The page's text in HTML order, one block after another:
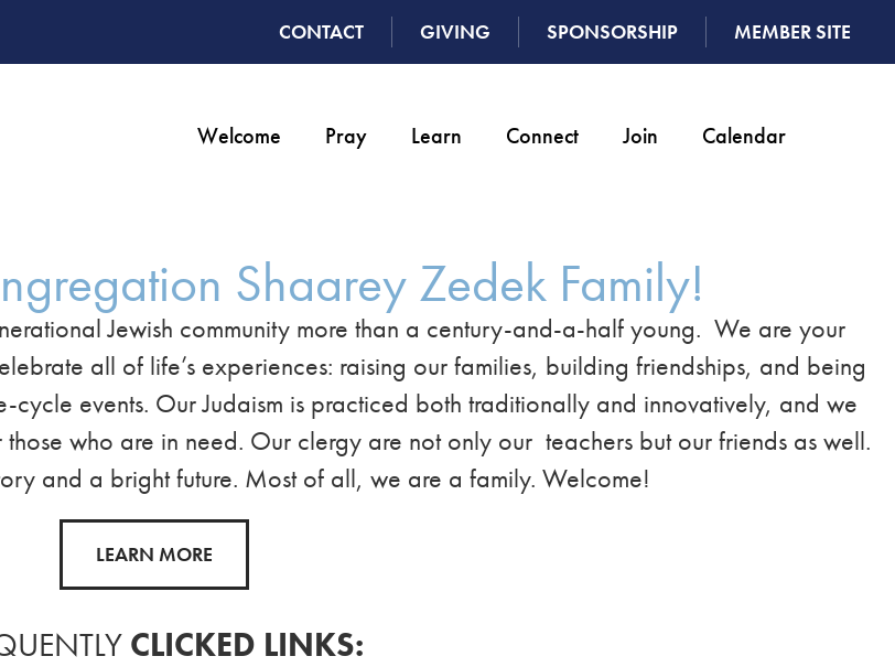
CONTACT GIVING SPONSORSHIP MEMBER SITE
Welcome Pray Learn Connect Join Calendar
Shaarey Zedek Family!
Jewish community more than a century-and-a-half young. We are your
all of life’s experiences: raising our families, building friendships, and being
cycle events. Our Judaism is practiced both traditionally and innovatively, and we
who are in need. Our clergy are not only our teachers but our friends as well.
and a bright future. Most of all, we are a family. Welcome!
LEARN MORE
CLICKED LINKS: